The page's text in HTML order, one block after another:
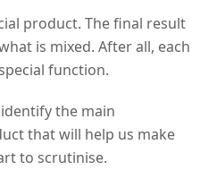
product. The final result
is mixed. After all, each
function.
the main
that will help us make
to scrutinise.